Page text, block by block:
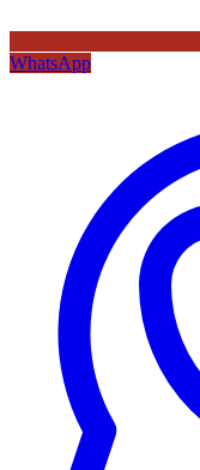
WhatsApp